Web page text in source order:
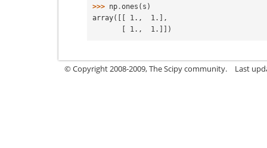
>>> np .ones ( s )
array([[ 1.,  1.],
       [ 1.,  1.]])
© Copyright 2008-2009, The Scipy community. Last